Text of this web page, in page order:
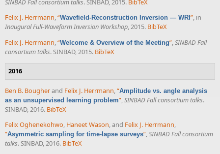
Felix J. Herrmann,“Wavefield-Reconstruction Inversion — WRI ”, in
Inaugural Full-Waveform Inversion Workshop, 2015. BibTeX
Felix J. Herrmann,“Welcome & Overview of the Meeting”,SINBAD Fall
consortium talks. SINBAD, 2015. BibTeX
2016
Ben B. Bougherand Felix J. Herrmann “Amplitude vs. angle analysis
as an unsupervised learning problem” SINBAD Fall consortium talks.
SINBAD, 2016. BibTeX
Felix Oghenekohwo, Haneet Wason, and Felix J. Herrmann,
“Asymmetric sampling for time-lapse surveys”,SINBAD Fall consortium
talks. SINBAD, 2016. BibTeX